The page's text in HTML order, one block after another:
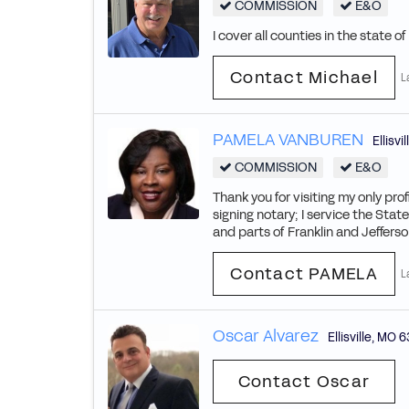
COMMISSION
E&O
I cover all counties in the state
Contact Michael
PAMELA VANBUREN
COMMISSION
E&O
Thank you for visiting my only
signing notary; I service the
and parts of Franklin and
Contact PAMELA
Oscar Alvarez Ellisville, MO
Contact Oscar